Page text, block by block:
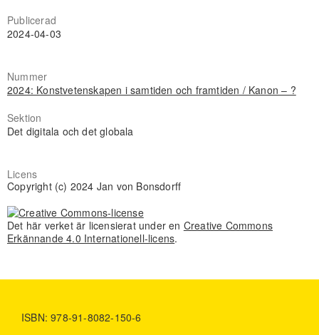
Publicerad
2024-04-03
Nummer
2024: Konstvetenskapen i samtiden och framtiden / Kanon – ?
Sektion
Det digitala och det globala
Licens
Copyright (c) 2024 Jan von Bonsdorff
Det här verket är licensierat under en Creative Commons
Erkännande 4.0 Internationell-licens.
ISBN: 978-91-8082-150-6